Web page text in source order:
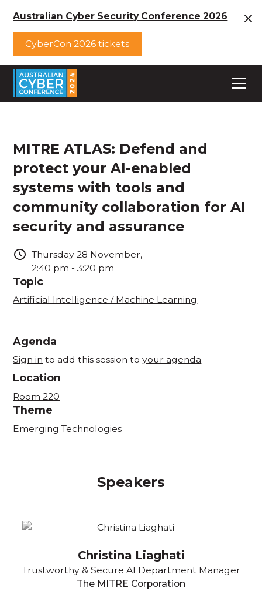
Australian Cyber Security Conference 2026
CyberCon 2026 tickets
MITRE ATLAS: Defend and
protect your AI-enabled
systems with tools and
community collaboration for AI
security and assurance
Thursday 28 November,
2:40 pm - 3:20 pm
Topic
Artificial Intelligence / Machine Learning
Agenda
Sign in to add this session toyour agenda
Location
Room 220
Theme
Emerging Technologies
Speakers
Christina Liaghati
Trustworthy & Secure AI Department Manager
The MITRE Corporation